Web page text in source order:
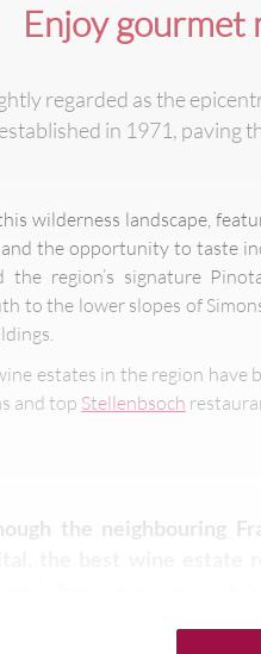
Enjoy gourmet
regarded as the
in 1971, paving
wilderness landscape,
the opportunity to taste
the region’s signature
to the lower slopes of
estates in the region have
and top Stellenbsoch
the neighbouring